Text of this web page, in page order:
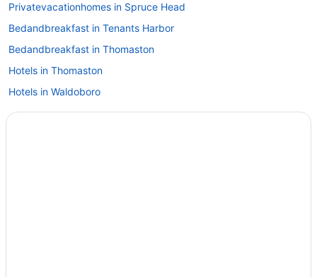
Privatevacationhomes in Spruce Head
Bedandbreakfast in Tenants Harbor
Bedandbreakfast in Thomaston
Hotels in Thomaston
Hotels in Waldoboro
Hotels in Warren